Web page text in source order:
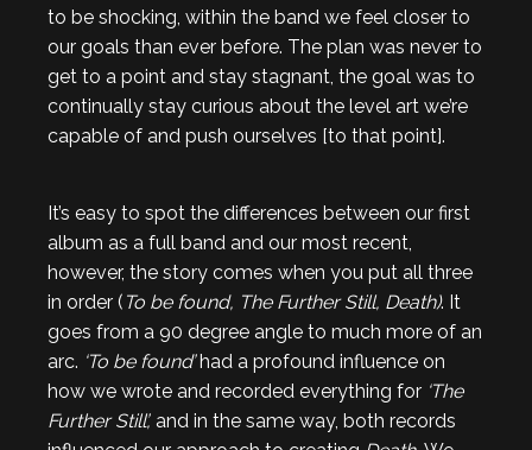
to be shocking, within the band we feel closer to
our goals than ever before. The plan was never to
get to a point and stay stagnant, the goal was to
continually stay curious about the level art we’re
capable of and push ourselves [to that point].
It’s easy to spot the differences between our first
album as a full band and our most recent,
however, the story comes when you put all three
in order ( To be found, The Further Still, Death). It
goes from a 90 degree angle to much more of an
arc. ‘To be found’had a profound influence on
how we wrote and recorded everything for ‘The
Further Still’, and in the same way, both records